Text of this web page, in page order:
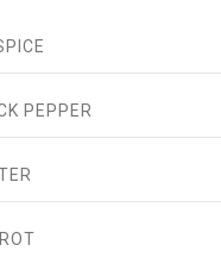
PEPPER